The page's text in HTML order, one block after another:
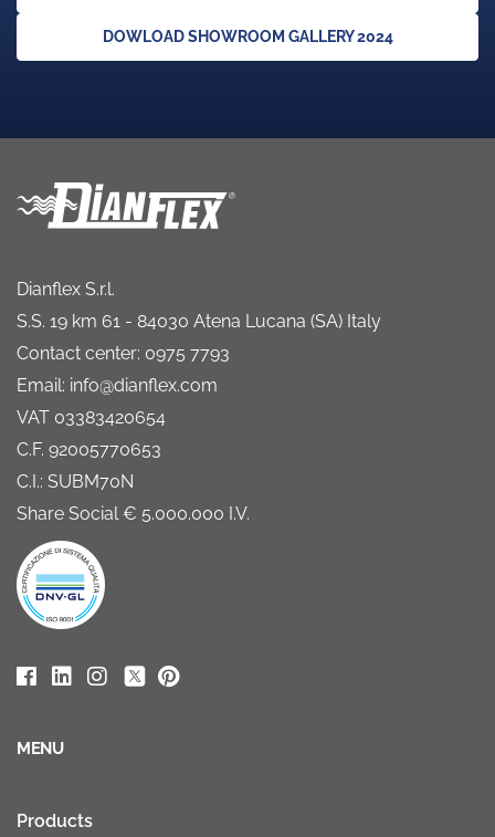
DOWLOAD SHOWROOM GALLERY 2024
Dianflex S.r.l.
S.S. 19 km 61 - 84030 Atena Lucana (SA) Italy
Contact center: 0975 7793
Email: info@dianflex.com
VAT 03383420654
C.F. 92005770653
C.I.: SUBM70N
Share Social € 5.000.000 I.V.
MENU
Products